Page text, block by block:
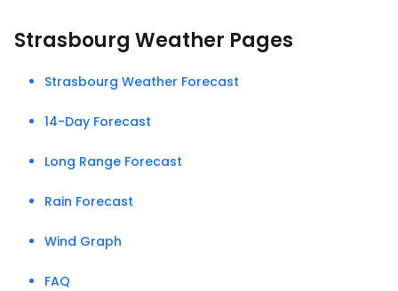
Strasbourg Weather Pages
Strasbourg Weather Forecast
14-Day Forecast
Long Range Forecast
Rain Forecast
Wind Graph
FAQ